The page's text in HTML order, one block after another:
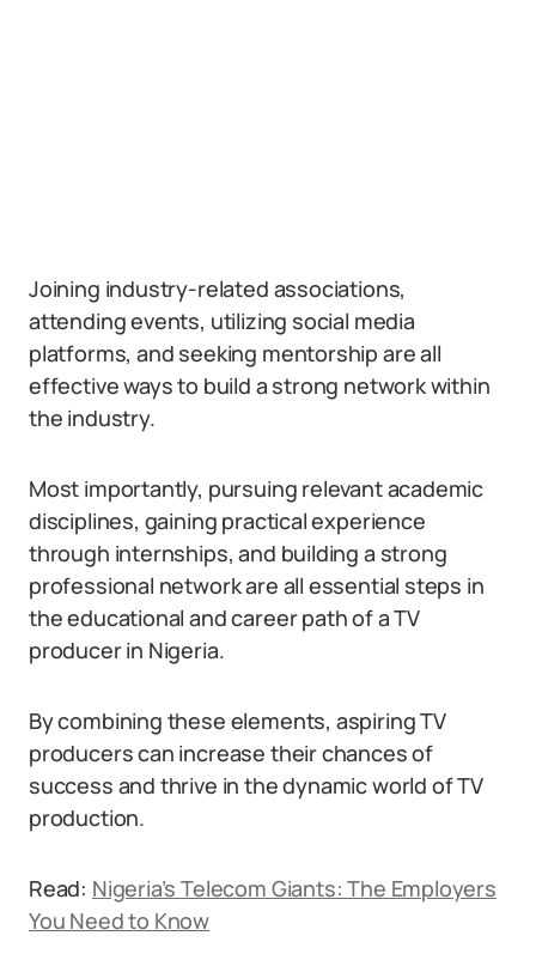
Joining industry-related associations,
attending events, utilizing social media
platforms, and seeking mentorship are all
effective ways to build a strong network within
the industry.
Most importantly, pursuing relevant academic
disciplines, gaining practical experience
through internships, and building a strong
professional network are all essential steps in
the educational and career path of a TV
producer in Nigeria.
By combining these elements, aspiring TV
producers can increase their chances of
success and thrive in the dynamic world of TV
production.
Read: Nigeria’s Telecom Giants: The Employers
You Need to Know